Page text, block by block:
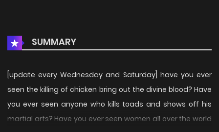
SUMMARY
[update every Wednesday and Saturday] have you ever
seen the killing of chicken bring out the divine blood? Have
you ever seen anyone who kills toads and shows off his
martial arts? Have you ever seen women all over the world